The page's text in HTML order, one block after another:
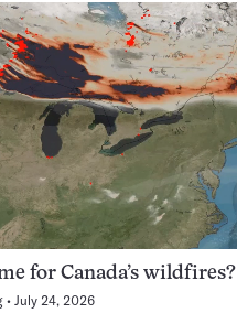
for Canada’s wildfires?
July 24, 2026